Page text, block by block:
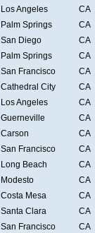
Los Angeles
CA
Palm Springs
CA
San Diego
CA
Palm Springs
CA
San Francisco
CA
Cathedral City
CA
Los Angeles
CA
Guerneville
CA
Carson
CA
San Francisco
CA
Long Beach
CA
Modesto
CA
Costa Mesa
CA
Santa Clara
CA
San Francisco
CA